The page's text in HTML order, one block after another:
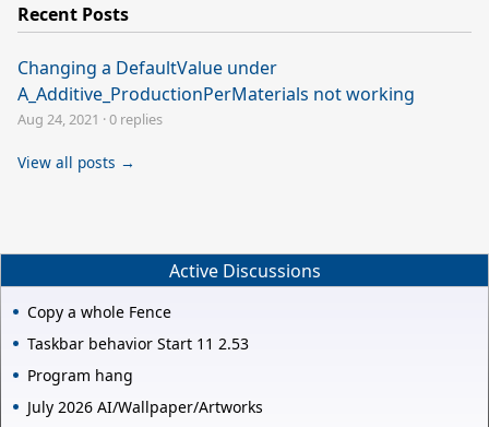
Recent Posts
Changing a DefaultValue under
A_Additive_ProductionPerMaterials not working
Aug 24, 2021 ·0 replies
View all posts →
Active Discussions
Copy a whole Fence
Taskbar behavior Start 11 2.53
Program hang
July 2026 AI/Wallpaper/Artworks